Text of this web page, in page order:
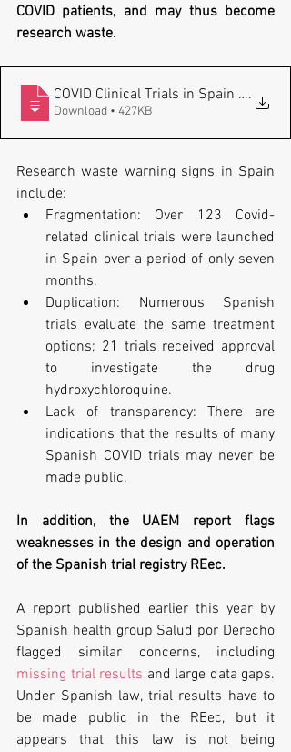
COVID patients, and may thus become
research waste.
COVID Clinical Trials in Spain - .
Download • 427KB
Research waste warning signs in Spain
include:
Fragmentation: Over 123 Covid-
related clinical trials were launched
in Spain over a period of only seven
months.
Duplication: Numerous Spanish
trials evaluate the same treatment
options; 21 trials received approval
to investigate the drug
hydroxychloroquine.
Lack of transparency: There are
indications that the results of many
Spanish COVID trials may never be
made public.
In addition, the UAEM report flags
weaknesses in the design and operation
of the Spanish trial registry REec.
A report published earlier this year by
Spanish health group Salud por Derecho
missing trial results and large data gaps.
Under Spanish law, trial results have to
be made public in the REec, but it
appears that this law is not being